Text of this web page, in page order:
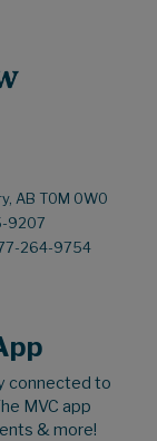
AB T0M 0W0
9207
264-9754
connected to
MVC app
& more!